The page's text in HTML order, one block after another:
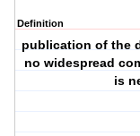
Definition
publication of the
no widespread
is